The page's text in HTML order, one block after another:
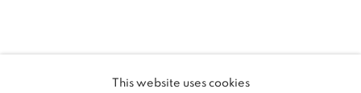
Manage cookies
This website uses cookies